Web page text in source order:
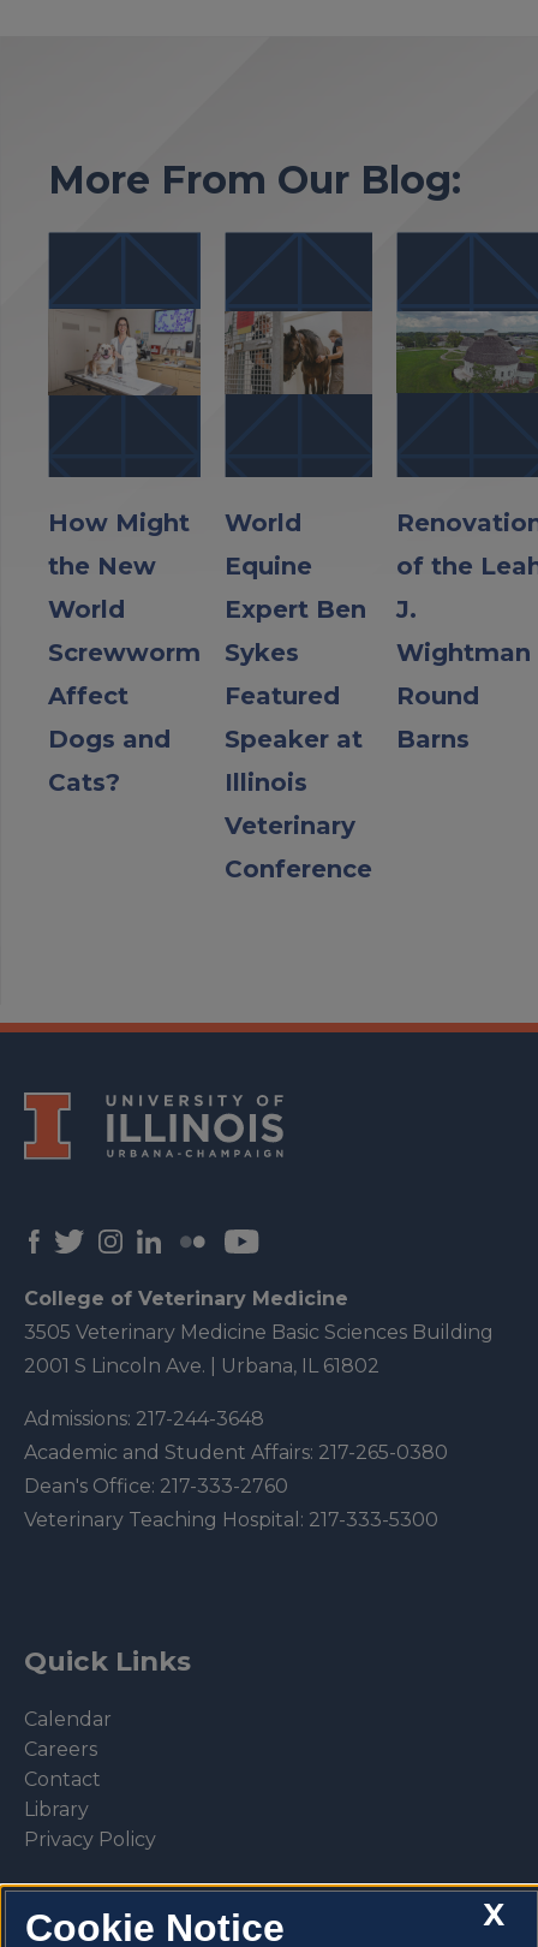
More From Our Blog:
How Might
the New
World
Screwworm
Affect
Dogs and
Cats?
World
Equine
Expert Ben
Sykes
Featured
Speaker at
Illinois
Veterinary
Conference
of the
J.
Wightman
Round
Barns
College of Veterinary Medicine
3505 Veterinary Medicine Basic Sciences Building
2001 S Lincoln Ave. | Urbana, IL 61802
Admissions: 217-244-3648
Academic and Student Affairs: 217-265-0380
Dean's Office: 217-333-2760
Veterinary Teaching Hospital: 217-333-5300
Quick Links
Calendar
Careers
Contact
Library
Privacy Policy
X
Cookie Notice